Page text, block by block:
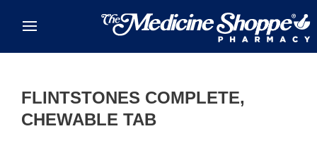
FLINTSTONES COMPLETE,
CHEWABLE TAB